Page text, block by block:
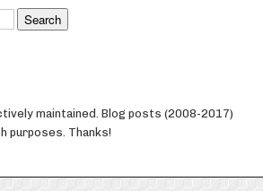
maintained. Blog posts (2008-2017)
purposes. Thanks!